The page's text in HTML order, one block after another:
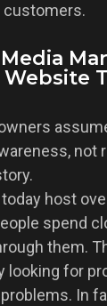
customers.
not
host
spend
them.
looking for
In